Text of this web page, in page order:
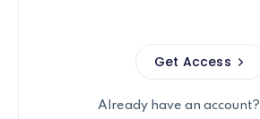
Get Access
Already have an account?